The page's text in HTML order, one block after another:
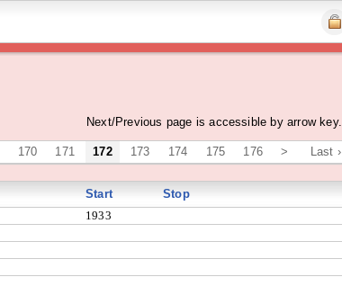
Next/Previous page is accessible by arrow key.
170 171 172 173 174 175 176 > Last ›
Start
Stop
1933